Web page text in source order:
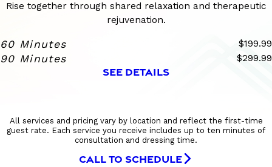
Rise together through shared relaxation and therapeutic
rejuvenation.
60 Minutes $199.99
90 Minutes $299.99
SEE DETAILS
All services and pricing vary by location and reflect the first-time
guest rate. Each service you receive includes up to ten minutes of
consultation and dressing time.
CALL TO SCHEDULE